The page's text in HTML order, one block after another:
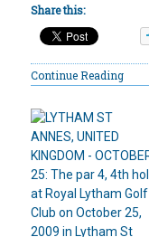
Share this:
Continue Reading